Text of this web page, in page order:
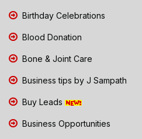
Birthday Celebrations
Blood Donation
Bone & Joint Care
Business tips by J Sampath
Buy Leads
Business Opportunities